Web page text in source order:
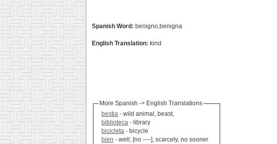
Spanish Word: benigno,benigna
English Translation: kind
More Spanish -> English Translations
bestia - wild animal, beast,
biblioteca - library
bicicleta - bicycle
bien - well; [no ----], scarcely, no sooner